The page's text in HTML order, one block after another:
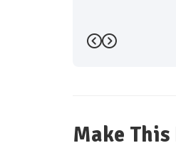
Previous
Next
Make